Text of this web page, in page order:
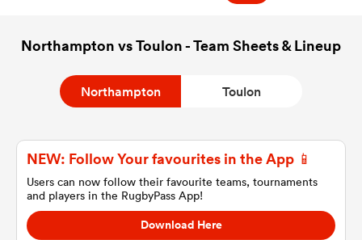
Northampton vs Toulon - Team Sheets & Lineup
Northampton Toulon
NEW: Follow Your favourites in the App 📱
Users can now follow their favourite teams, tournaments
and players in the RugbyPass App!
Download Here